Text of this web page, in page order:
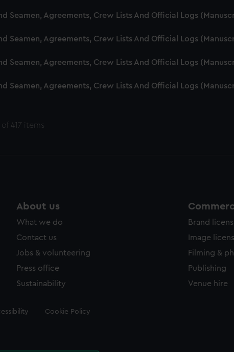
Seamen, Agreements, Crew Lists And Official Logs
Seamen, Agreements, Crew Lists And Official Logs
Seamen, Agreements, Crew Lists And Official Logs
Seamen, Agreements, Crew Lists And Official Logs
of 417 items
About us
What we do
Contact us
Jobs & volunteering
Press office
Sustainability
Brand
Image
Filming &
Publishing
Venue hire
Cookie Policy